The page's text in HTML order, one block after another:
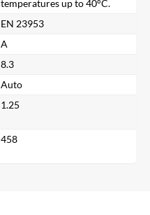
temperatures up to 40°C.
EN 23953
A
8.3
Auto
1.25
458